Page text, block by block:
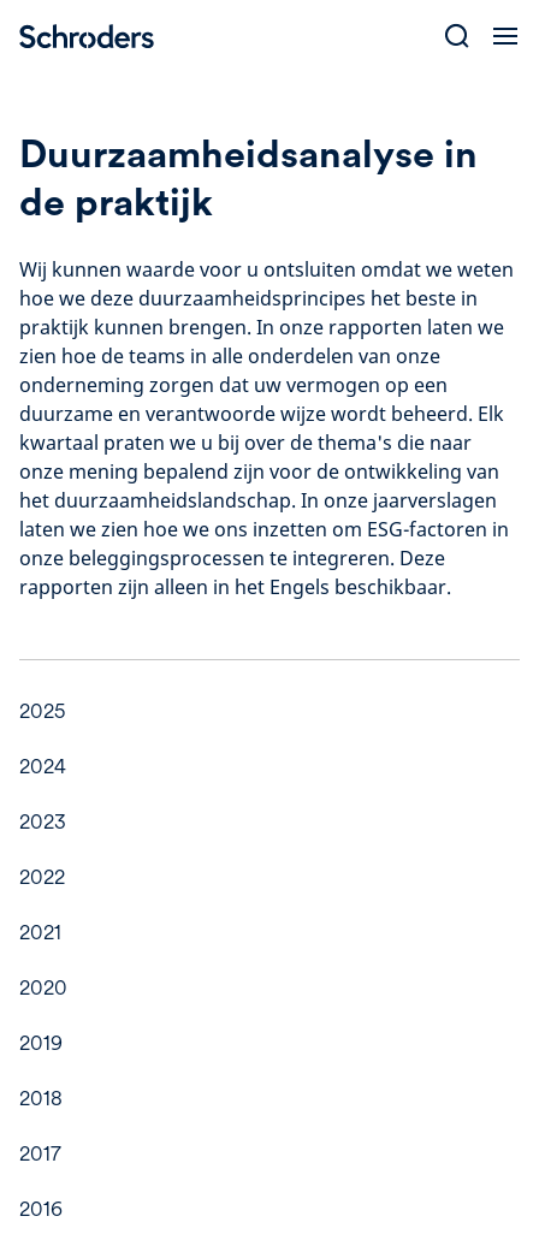
Duurzaamheidsanalyse in
de praktijk
Wij kunnen waarde voor u ontsluiten omdat we weten
hoe we deze duurzaamheidsprincipes het beste in
praktijk kunnen brengen. In onze rapporten laten we
zien hoe de teams in alle onderdelen van onze
onderneming zorgen dat uw vermogen op een
duurzame en verantwoorde wijze wordt beheerd. Elk
kwartaal praten we u bij over de thema's die naar
onze mening bepalend zijn voor de ontwikkeling van
het duurzaamheidslandschap. In onze jaarverslagen
laten we zien hoe we ons inzetten om ESG-factoren in
onze beleggingsprocessen te integreren. Deze
rapporten zijn alleen in het Engels beschikbaar.
2025
2024
2023
2022
2021
2020
2019
2018
2017
2016